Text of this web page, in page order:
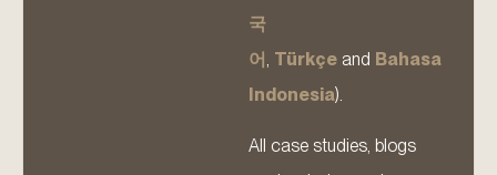
국
어 Türkçe and Bahasa
Indonesia).
All case studies, blogs